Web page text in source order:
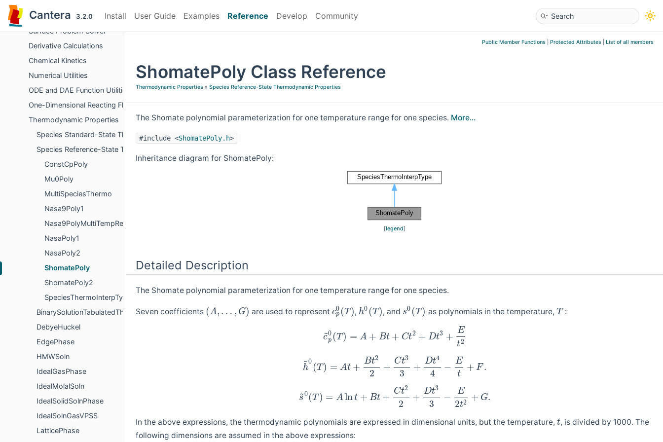
Cantera 3.2.0 Install User Guide Examples Reference Develop Community
Chemical Equilibrium
Surface Problem Solver
Derivative Calculations
Chemical Kinetics
Numerical Utilities
ODE and DAE Function Utilities
One-Dimensional Reacting Flows
Thermodynamic Properties
Species Standard-State Thermodynamic Properties
Species Reference-State Thermodynamic Properties
ConstCpPoly
Mu0Poly
MultiSpeciesThermo
Nasa9Poly1
Nasa9PolyMultiTempRegion
NasaPoly1
NasaPoly2
ShomatePoly
ShomatePoly2
SpeciesThermoInterpType
BinarySolutionTabulatedThermo
DebyeHuckel
EdgePhase
HMWSoln
IdealGasPhase
IdealMolalSoln
IdealSolidSolnPhase
IdealSolnGasVPSS
LatticePhase
Public Member Functions Protected Attributes List of all members
ShomatePoly Class Reference
Thermodynamic Properties » Species Reference-State Thermodynamic Properties
The Shomate polynomial parameterization for one temperature range for one species. More...
#include <ShomatePoly.h>
Inheritance diagram for ShomatePoly:
[legend]
Detailed Description
The Shomate polynomial parameterization for one temperature range for one species.
Seven coefficients (A, … , G) are used to represent c0
p (T ), h0(T ), and s0(T ) as polynomials in the temperature, T :
c
~0
p (T ) = A + Bt + Ct2 + Dt3 +
E
t2
h
~0(T ) = At +
Bt2
2
+
Ct3
3
+
Dt4
4
−
E
t
+ F.
s
~0(T ) = Alnt + Bt +
Ct2
2
+
Dt3
3
−
E
2t2 + G.
In the above expressions, the thermodynamic polynomials are expressed in dimensional units, but the temperature, t, is divided by 1000. The
following dimensions are assumed in the above expressions: